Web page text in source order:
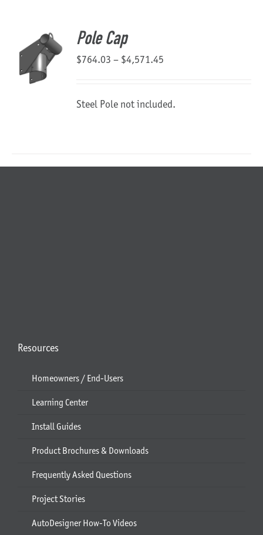
About Us Pole Cap
$764.03 – $4,571.45
through
Steel Pole not included.
Resources
Homeowners / End-Users
Learning Center
Install Guides
Product Brochures & Downloads
Frequently Asked Questions
Project Stories
AutoDesigner How-To Videos